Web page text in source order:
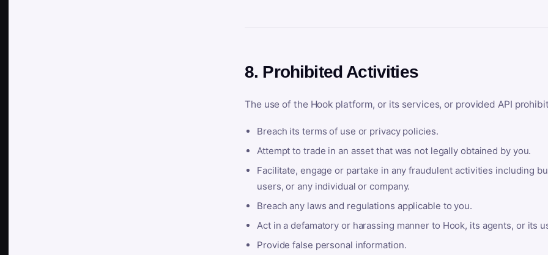
8. Prohibited Activities
The use of the Hook platform, or its services, or provided API
Breach its terms of use or privacy policies.
Attempt to trade in an asset that was not legally obtained by you.
Facilitate, engage or partake in any fraudulent activities including
users, or any individual or company.
Breach any laws and regulations applicable to you.
Act in a defamatory or harassing manner to Hook, its agents, or its
Provide false personal information.